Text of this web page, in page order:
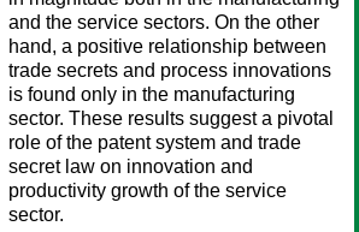
and the service sectors. On the other
hand, a positive relationship between
trade secrets and process innovations
is found only in the manufacturing
sector. These results suggest a pivotal
role of the patent system and trade
secret law on innovation and
productivity growth of the service
sector.